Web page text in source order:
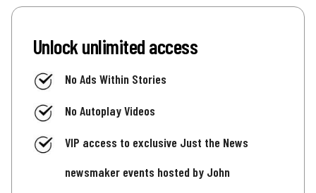
Unlock unlimited access
No Ads Within Stories
No Autoplay Videos
VIP access to exclusive Just the News
newsmaker events hosted by John